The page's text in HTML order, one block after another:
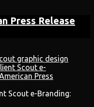
Press Release
Scout e-Branding: